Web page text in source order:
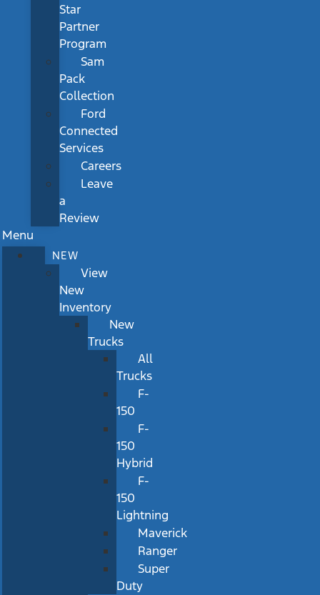
Star
Partner
Program
Sam
Pack
Collection
Ford
Connected
Services
Careers
Leave
a
Review
Menu
NEW
View
New
Inventory
New
Trucks
All
Trucks
F-
150
F-
150
Hybrid
F-
150
Lightning
Maverick
Ranger
Super
Duty